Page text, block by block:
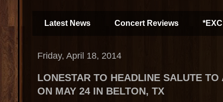
Latest News Concert Reviews
Friday, April 18, 2014
LONESTAR TO HEADLINE SALUTE TO
ON MAY 24 IN BELTON, TX